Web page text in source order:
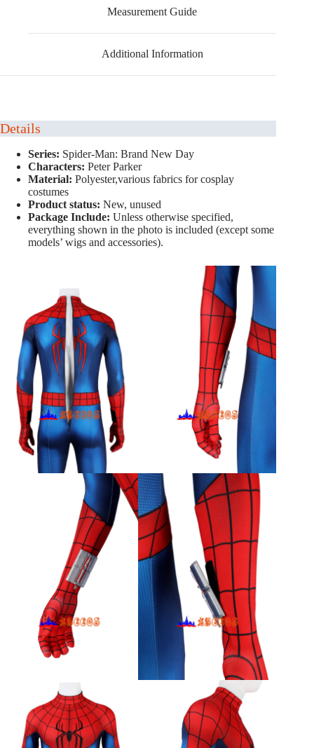
Measurement Guide
Additional Information
Details
Series: Spider-Man: Brand New Day
Characters: Peter Parker
Material: Polyester,various fabrics for cosplay
costumes
Product status: New, unused
Package Include: Unless otherwise specified,
everything shown in the photo is included (except some
models’ wigs and accessories).